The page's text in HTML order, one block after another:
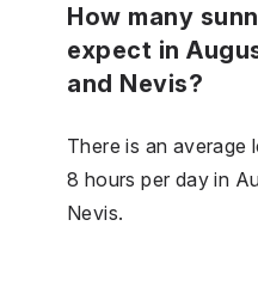
How many
expect in
and Nevis?
There is an average
8 hours per day in
Nevis.